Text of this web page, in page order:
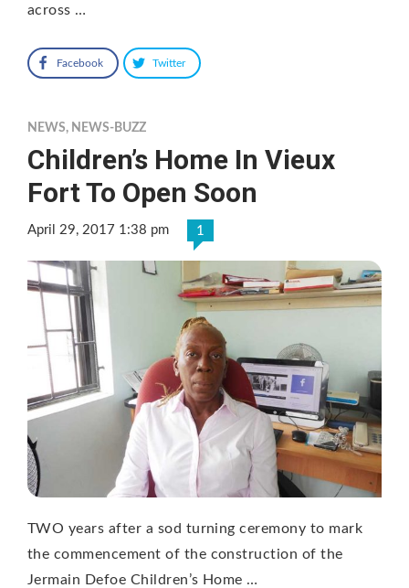
across …
Facebook Twitter
NEWS, NEWS-BUZZ
Children’s Home In Vieux
Fort To Open Soon
April 29, 2017 1:38 pm 1
TWO years after a sod turning ceremony to mark
the commencement of the construction of the
Jermain Defoe Children’s Home …